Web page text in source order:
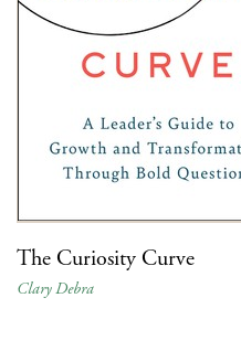
The Curiosity Curve
Clary Debra